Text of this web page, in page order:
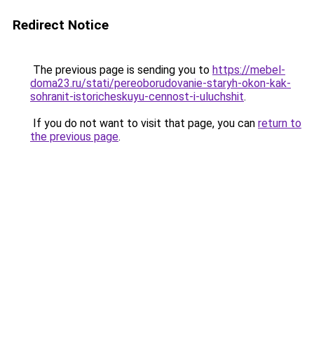
Redirect Notice
The previous page is sending you to https://mebel-
doma23.ru/stati/pereoborudovanie-staryh-okon-kak-
sohranit-istoricheskuyu-cennost-i-uluchshit.
If you do not want to visit that page, you can return to
the previous page.